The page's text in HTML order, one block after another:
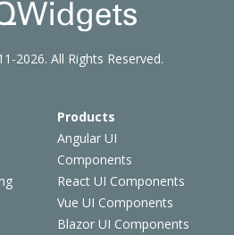
Products
Angular UI
Components
React UI Components
Vue UI Components
Blazor UI Components
2026. All Rights Reserved.